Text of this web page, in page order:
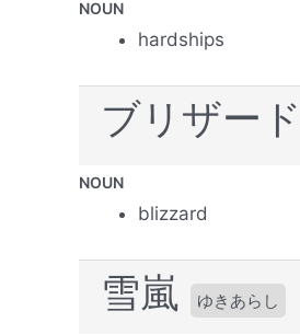
NOUN
hardships
ブリザード
NOUN
blizzard
雪嵐 ゆきあらし